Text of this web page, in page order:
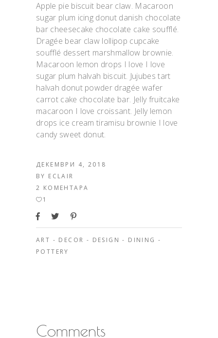
Apple pie biscuit bear claw. Macaroon
sugar plum icing donut danish chocolate
bar cheesecake chocolate cake soufflé.
Dragée bear claw lollipop cupcake
soufflé dessert marshmallow brownie.
Macaroon lemon drops I love I love
sugar plum halvah biscuit. Jujubes tart
halvah donut powder dragée wafer
carrot cake chocolate bar. Jelly fruitcake
macaroon I love croissant. Jelly lemon
drops ice cream tiramisu brownie I love
candy sweet donut.
ДЕКЕМВРИ 4, 2018
BY ECLAIR
2 КОМЕНТАРА
1
ART - DECOR - DESIGN - DINING -
POTTERY
Comments